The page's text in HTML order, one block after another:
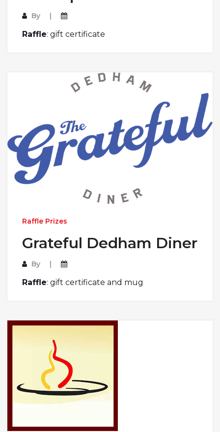
By
Raffle: gift certificate
Raffle Prizes
Grateful Dedham Diner
By
Raffle: gift certificate and mug